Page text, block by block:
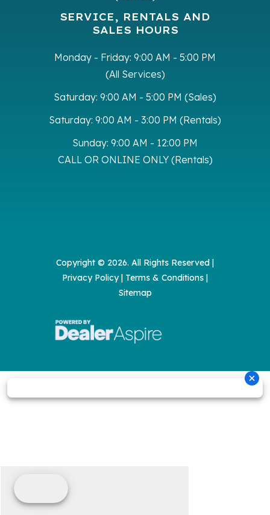
SERVICE, RENTALS AND
SALES HOURS
Monday - Friday: 9:00 AM - 5:00 PM
(All Services)
Saturday: 9:00 AM - 5:00 PM (Sales)
Saturday: 9:00 AM - 3:00 PM (Rentals)
Sunday: 9:00 AM - 12:00 PM
CALL OR ONLINE ONLY (Rentals)
Copyright © 2026. All Rights Reserved |
Privacy Policy| Terms & Conditions |
Sitemap